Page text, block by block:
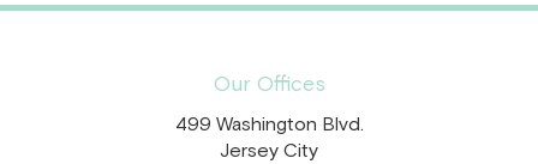
Our Offices
499 Washington Blvd.
Jersey City